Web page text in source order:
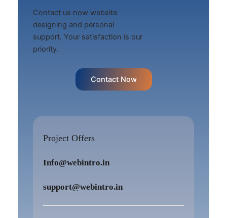
Contact us now website
designing and personal
support. Your satisfaction is our
priority.
Contact Now
Project Offers
Info@webintro.in
support@webintro.in